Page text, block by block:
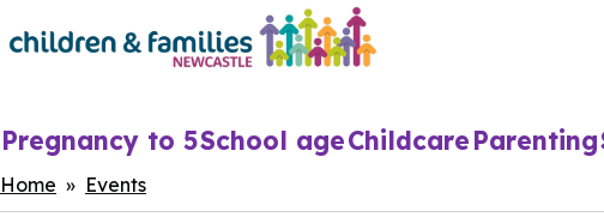
Skip
to
Main
navigation
Pregnancy to 5School ageChildcareParenting
Breadcrumbs
Home Events